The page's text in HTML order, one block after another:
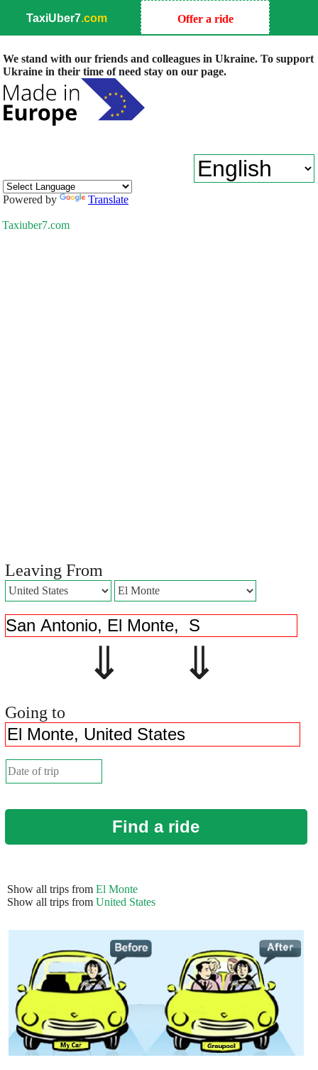
TaxiUber7.com Offer a ride
We stand with our friends and colleagues in Ukraine. To support
Ukraine in their time of need stay on our page.
Powered by Translate
Taxiuber7.com
Leaving From
⇓ ⇓
Going to
Find a ride
Show all trips from El Monte
Show all trips from United States